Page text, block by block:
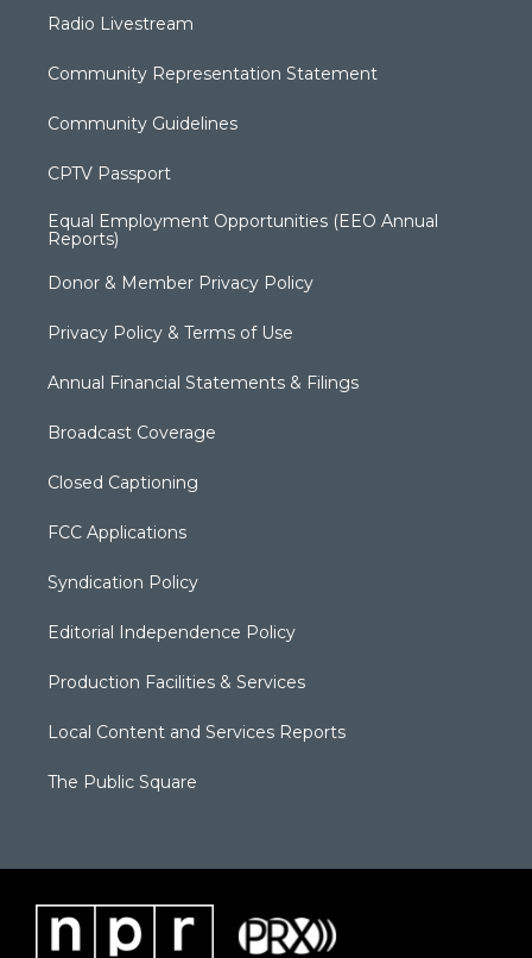
Radio Livestream
Community Representation Statement
Community Guidelines
CPTV Passport
Equal Employment Opportunities (EEO Annual
Reports)
Donor & Member Privacy Policy
Privacy Policy & Terms of Use
Annual Financial Statements & Filings
Broadcast Coverage
Closed Captioning
FCC Applications
Syndication Policy
Editorial Independence Policy
Production Facilities & Services
Local Content and Services Reports
The Public Square